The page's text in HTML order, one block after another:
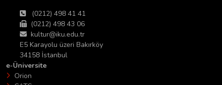
(0212) 498 41 41
(0212) 498 43 06
kultur@iku.edu.tr
E5 Karayolu üzeri Bakırköy
34158 İstanbul
e-Üniversite
Orion